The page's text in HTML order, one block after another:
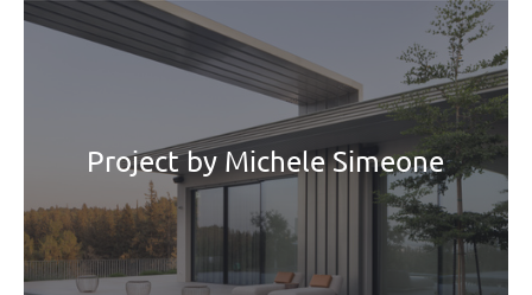
Project by Michele Simeone